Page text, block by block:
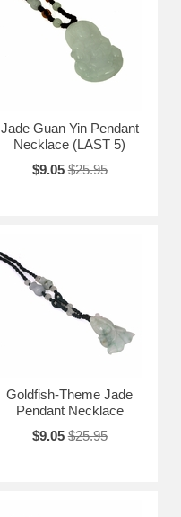
Jade Guan Yin Pendant
Necklace (LAST 5)
$9.05 $25.95
Goldfish-Theme Jade
Pendant Necklace
$9.05 $25.95